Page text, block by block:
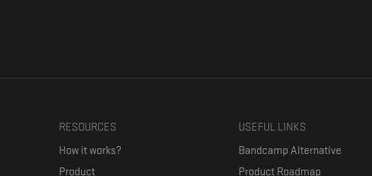
RESOURCES
How it works?
Product
USEFUL LINKS
Bandcamp Alternative
Product Roadmap